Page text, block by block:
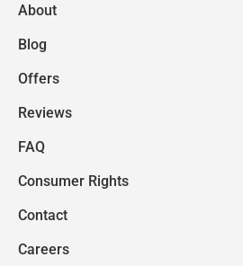
About
Blog
Offers
Reviews
FAQ
Consumer Rights
Contact
Careers